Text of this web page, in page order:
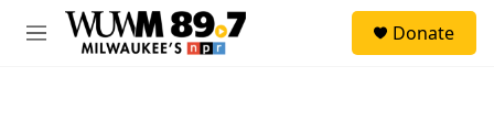
Skip to main content
M
Donate